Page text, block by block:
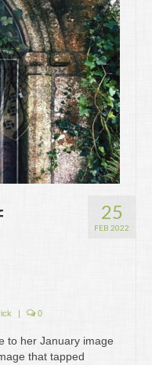
25
FEB 2022
| 0
to her January image
that tapped